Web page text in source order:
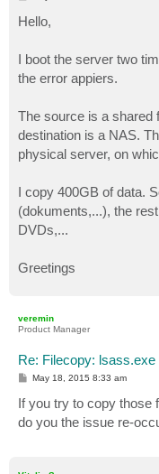
t
Hello,
I boot the server two
the error appiers.
The source is a shared
destination is a NAS.
physical server, on
I copy 400GB of data.
(dokuments,...), the
DVDs,...
Greetings
veremin
Product Manager
Re: Filecopy:
P
t
May 18, 2015 8:33 am
If you try to copy those
do you the issue re-